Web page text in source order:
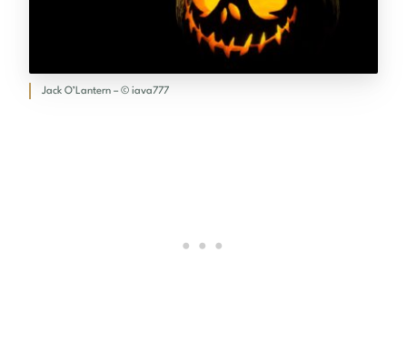
Jack O’Lantern – © iava777